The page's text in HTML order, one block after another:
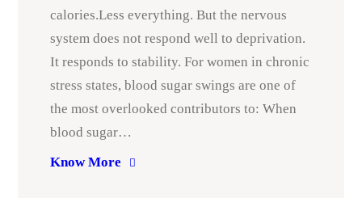
calories.Less everything. But the nervous
system does not respond well to deprivation.
It responds to stability. For women in chronic
stress states, blood sugar swings are one of
the most overlooked contributors to: When
blood sugar…
Know More